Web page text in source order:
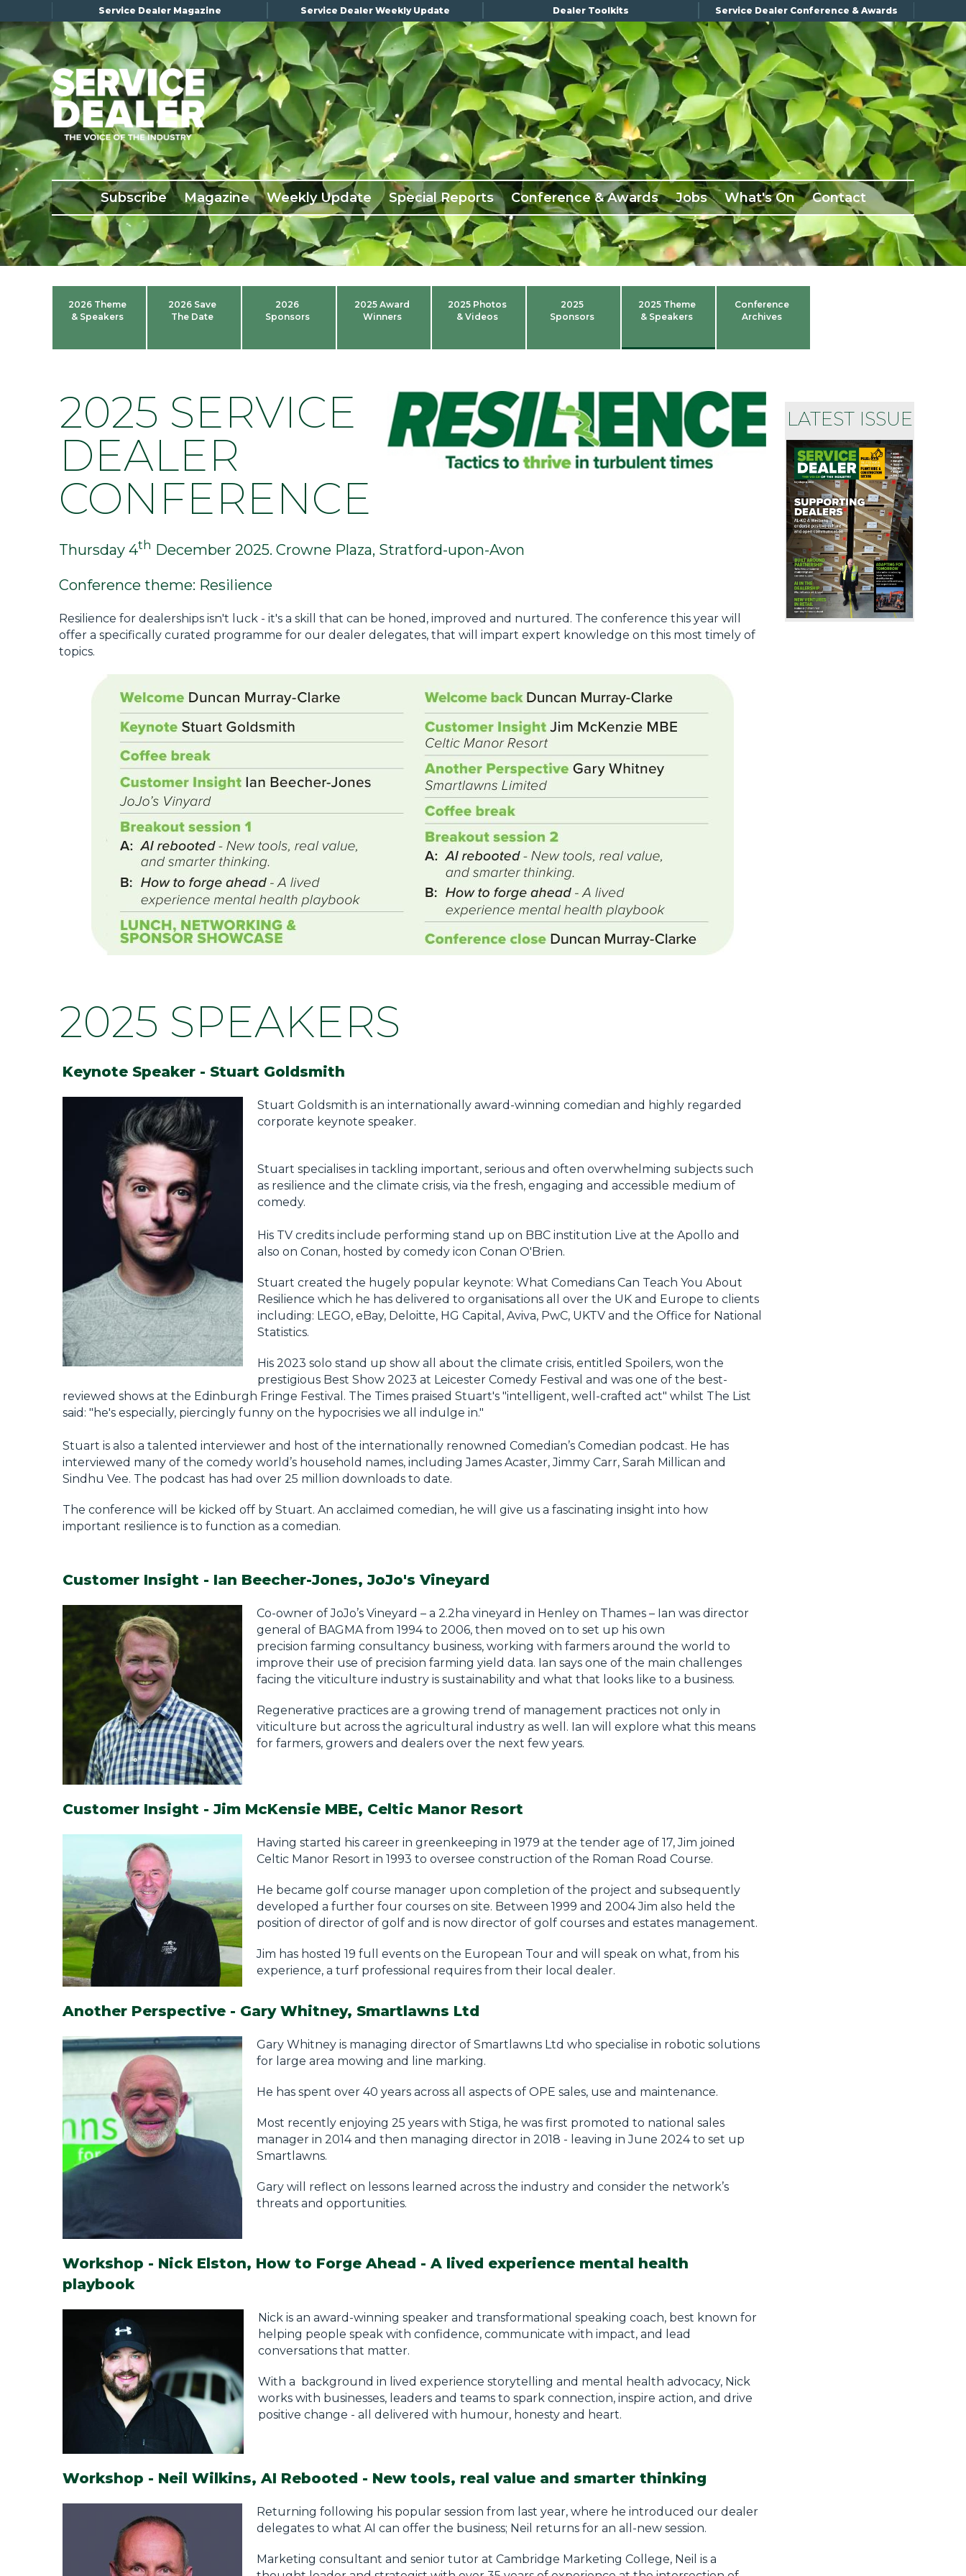
Service Dealer Magazine Service Dealer Weekly Update Dealer Toolkits Service Dealer Conference & Awards
Subscribe Magazine Weekly Update Special Reports Conference & Awards Jobs What's On Contact
2026 Theme
& Speakers
2026 Save
The Date
2026
Sponsors
2025 Award
Winners
2025 Photos
& Videos
2025
Sponsors
2025 Theme
& Speakers
Conference
Archives
LATEST ISSUE
2025 SERVICE
DEALER
CONFERENCE
Thursday 4th December 2025. Crowne Plaza, Stratford-upon-Avon
Conference theme: Resilience
Resilience for dealerships isn't luck - it's a skill that can be honed, improved and nurtured. The conference this year will
offer a specifically curated programme for our dealer delegates, that will impart expert knowledge on this most timely of
topics.
2025 SPEAKERS
Keynote Speaker - Stuart Goldsmith
Stuart Goldsmith is an internationally award-winning comedian and highly regarded
corporate keynote speaker.
Stuart specialises in tackling important, serious and often overwhelming subjects such
as resilience and the climate crisis, via the fresh, engaging and accessible medium of
comedy.
His TV credits include performing stand up on BBC institution Live at the Apollo and
also on Conan, hosted by comedy icon Conan O'Brien.
Stuart created the hugely popular keynote: What Comedians Can Teach You About
Resilience which he has delivered to organisations all over the UK and Europe to clients
including: LEGO, eBay, Deloitte, HG Capital, Aviva, PwC, UKTV and the Office for National
Statistics.
His 2023 solo stand up show all about the climate crisis, entitled Spoilers, won the
prestigious Best Show 2023 at Leicester Comedy Festival and was one of the best-
reviewed shows at the Edinburgh Fringe Festival. The Times praised Stuart's "intelligent, well-crafted act" whilst The List
said: "he's especially, piercingly funny on the hypocrisies we all indulge in."
Stuart is also a talented interviewer and host of the internationally renowned Comedian’s Comedian podcast. He has
interviewed many of the comedy world’s household names, including James Acaster, Jimmy Carr, Sarah Millican and
Sindhu Vee. The podcast has had over 25 million downloads to date.
The conference will be kicked off by Stuart. An acclaimed comedian, he will give us a fascinating insight into how
important resilience is to function as a comedian.
Customer Insight - Ian Beecher-Jones, JoJo's Vineyard
Co-owner of JoJo’s Vineyard – a 2.2ha vineyard in Henley on Thames – Ian was director
general of BAGMA from 1994 to 2006, then moved on to set up his own
precision farming consultancy business, working with farmers around the world to
improve their use of precision farming yield data. Ian says one of the main challenges
facing the viticulture industry is sustainability and what that looks like to a business.
Regenerative practices are a growing trend of management practices not only in
viticulture but across the agricultural industry as well. Ian will explore what this means
for farmers, growers and dealers over the next few years.
Customer Insight - Jim McKensie MBE, Celtic Manor Resort
Having started his career in greenkeeping in 1979 at the tender age of 17, Jim joined
Celtic Manor Resort in 1993 to oversee construction of the Roman Road Course.
He became golf course manager upon completion of the project and subsequently
developed a further four courses on site. Between 1999 and 2004 Jim also held the
position of director of golf and is now director of golf courses and estates management.
Jim has hosted 19 full events on the European Tour and will speak on what, from his
experience, a turf professional requires from their local dealer.
Another Perspective - Gary Whitney, Smartlawns Ltd
Gary Whitney is managing director of Smartlawns Ltd who specialise in robotic solutions
for large area mowing and line marking.
He has spent over 40 years across all aspects of OPE sales, use and maintenance.
Most recently enjoying 25 years with Stiga, he was first promoted to national sales
manager in 2014 and then managing director in 2018 - leaving in June 2024 to set up
Smartlawns.
Gary will reflect on lessons learned across the industry and consider the network’s
threats and opportunities.
Workshop - Nick Elston, How to Forge Ahead - A lived experience mental health
playbook
Nick is an award-winning speaker and transformational speaking coach, best known for
helping people speak with confidence, communicate with impact, and lead
conversations that matter.
With a background in lived experience storytelling and mental health advocacy, Nick
works with businesses, leaders and teams to spark connection, inspire action, and drive
positive change - all delivered with humour, honesty and heart.
Workshop - Neil Wilkins, AI Rebooted - New tools, real value and smarter thinking
Returning following his popular session from last year, where he introduced our dealer
delegates to what AI can offer the business; Neil returns for an all-new session.
Marketing consultant and senior tutor at Cambridge Marketing College, Neil is a
×
Subscribe
Magazine
Back Issues
Advertising
About Us
Weekly Update
Special Reports
Conference & Awards